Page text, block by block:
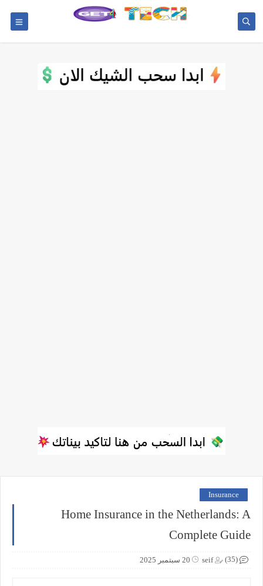
Insurance
Home Insurance in the Netherlands: A
Complete Guide
seif 20 سبتمبر 2025 (35)